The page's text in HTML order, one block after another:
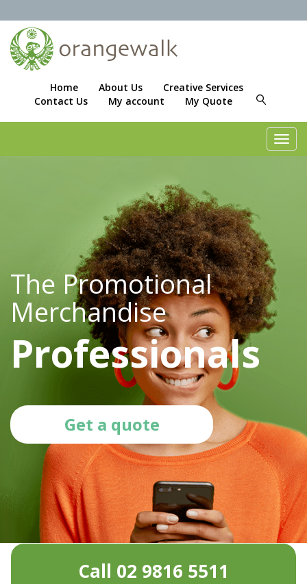
Home About Us
Creative Services
Contact Us
My account My Quote
The Promotional
Merchandise
Professionals
Get a quote
Call 02 9816 5511